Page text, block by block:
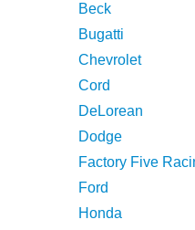
Beck
Bugatti
Chevrolet
Cord
DeLorean
Dodge
Factory Five
Ford
Honda